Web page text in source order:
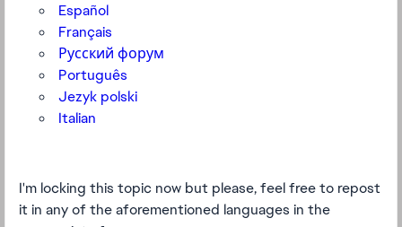
Español
Français
Русский форум
Português
Jezyk polski
Italian
I'm locking this topic now but please, feel free to repost
it in any of the aforementioned languages in the